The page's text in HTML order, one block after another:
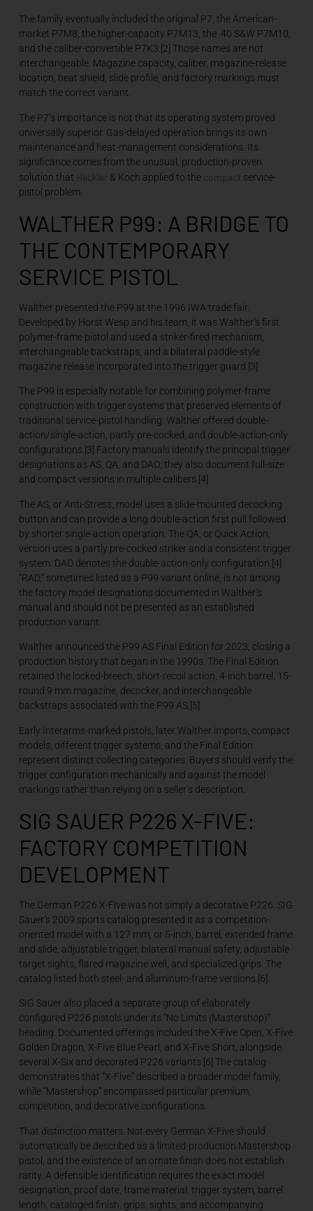
The family eventually included the original P7, the American-
market P7M8, the higher-capacity P7M13, the .40 S&W P7M10,
and the caliber-convertible P7K3.[2] Those names are not
interchangeable. Magazine capacity, caliber, magazine-release
location, heat shield, slide profile, and factory markings must
match the correct variant.
The P7’s importance is not that its operating system proved
universally superior. Gas-delayed operation brings its own
maintenance and heat-management considerations. Its
significance comes from the unusual, production-proven
solution that Heckler& Koch applied to the compact service-
pistol problem.
WALTHER P99: A BRIDGE TO
THE CONTEMPORARY
SERVICE PISTOL
Walther presented the P99 at the 1996 IWA trade fair.
Developed by Horst Wesp and his team, it was Walther’s first
polymer-frame pistol and used a striker-fired mechanism,
interchangeable backstraps, and a bilateral paddle-style
magazine release incorporated into the trigger guard.[3]
The P99 is especially notable for combining polymer-frame
construction with trigger systems that preserved elements of
traditional service-pistol handling. Walther offered double-
action/single-action, partly pre-cocked, and double-action-only
configurations.[3] Factory manuals identify the principal trigger
designations as AS, QA, and DAO; they also document full-size
and compact versions in multiple calibers.[4]
The AS, or Anti-Stress, model uses a slide-mounted decocking
button and can provide a long double-action first pull followed
by shorter single-action operation. The QA, or Quick Action,
version uses a partly pre-cocked striker and a consistent trigger
system. DAO denotes the double-action-only configuration.[4]
“RAD,” sometimes listed as a P99 variant online, is not among
the factory model designations documented in Walther’s
manual and should not be presented as an established
production variant.
Walther announced the P99 AS Final Edition for 2023, closing a
production history that began in the 1990s. The Final Edition
retained the locked-breech, short-recoil action, 4-inch barrel, 15-
round 9 mm magazine, decocker, and interchangeable
backstraps associated with the P99 AS.[5]
Early Interarms-marked pistols, later Walther imports, compact
models, different trigger systems, and the Final Edition
represent distinct collecting categories. Buyers should verify the
trigger configuration mechanically and against the model
markings rather than relying on a seller’s description.
SIG SAUER P226 X-FIVE:
FACTORY COMPETITION
DEVELOPMENT
The German P226 X-Five was not simply a decorative P226. SIG
Sauer’s 2009 sports catalog presented it as a competition-
oriented model with a 127 mm, or 5-inch, barrel, extended frame
and slide, adjustable trigger, bilateral manual safety, adjustable
target sights, flared magazine well, and specialized grips. The
catalog listed both steel- and aluminum-frame versions.[6]
SIG Sauer also placed a separate group of elaborately
configured P226 pistols under its “No Limits (Mastershop)”
heading. Documented offerings included the X-Five Open, X-Five
Golden Dragon, X-Five Blue Pearl, and X-Five Short, alongside
several X-Six and decorated P226 variants.[6] The catalog
demonstrates that “X-Five” described a broader model family,
while “Mastershop” encompassed particular premium,
competition, and decorative configurations.
That distinction matters. Not every German X-Five should
automatically be described as a limited-production Mastershop
pistol, and the existence of an ornate finish does not establish
rarity. A defensible identification requires the exact model
designation, proof date, frame material, trigger system, barrel
length, cataloged finish, grips, sights, and accompanying